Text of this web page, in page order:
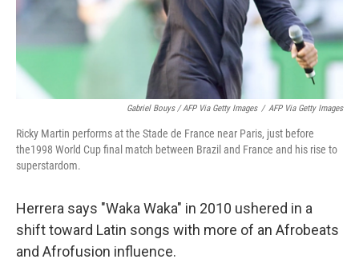
Gabriel Bouys / AFP Via Getty Images / AFP Via Getty Images
Ricky Martin performs at the Stade de France near Paris, just before
the1998 World Cup final match between Brazil and France and his rise to
superstardom.
Herrera says "Waka Waka" in 2010 ushered in a
shift toward Latin songs with more of an Afrobeats
and Afrofusion influence.